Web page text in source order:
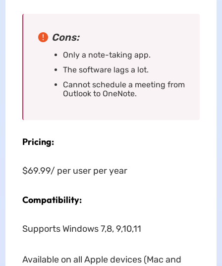
Cons:
Only a note-taking app.
The software lags a lot.
Cannot schedule a meeting from
Outlook to OneNote.
Pricing:
$69.99/ per user per year
Compatibility:
Supports Windows 7,8, 9,10,11
Available on all Apple devices (Mac and